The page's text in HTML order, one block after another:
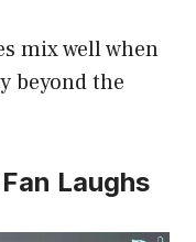
mix well when
beyond the
Laughs